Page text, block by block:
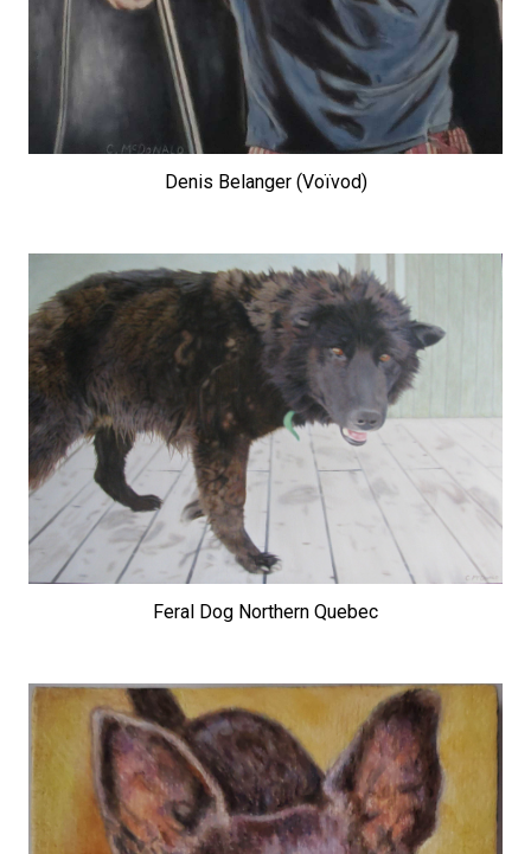
Denis Belanger (Voïvod)
Feral Dog Northern Quebec